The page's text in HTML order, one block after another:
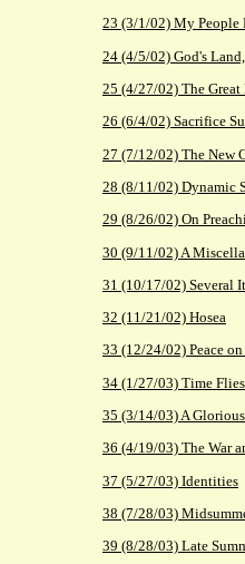
23 (3/1/02) My People
24 (4/5/02) God's
25 (4/27/02) The
26 (6/4/02) Sacrifice
27 (7/12/02) The New
28 (8/11/02) Dynamic
29 (8/26/02) On
30 (9/11/02) A
31 (10/17/02) Several
32 (11/21/02) Hosea
33 (12/24/02) Peace
34 (1/27/03) Time
35 (3/14/03) A
36 (4/19/03) The War
37 (5/27/03) Identities
38 (7/28/03)
39 (8/28/03) Late